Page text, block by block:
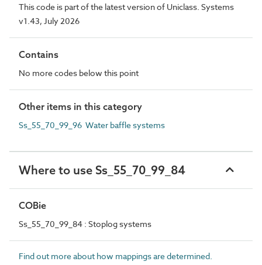
This code is part of the latest version of Uniclass. Systems
v1.43, July 2026
Contains
No more codes below this point
Other items in this category
Ss_55_70_99_96 Water baffle systems
Where to use Ss_55_70_99_84
COBie
Ss_55_70_99_84 : Stoplog systems
Find out more about how mappings are determined.